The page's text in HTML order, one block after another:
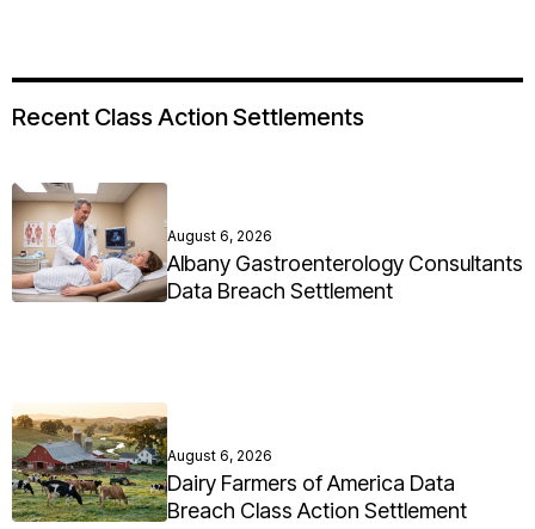
Recent Class Action Settlements
August 6, 2026
Albany Gastroenterology Consultants
Data Breach Settlement
August 6, 2026
Dairy Farmers of America Data
Breach Class Action Settlement